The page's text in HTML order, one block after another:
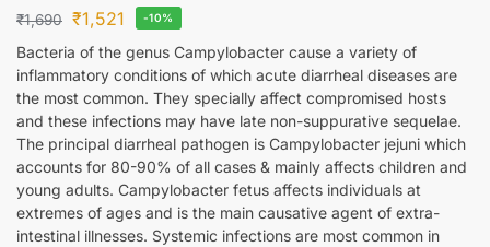
₹1,690 ₹1,521 -10%
Bacteria of the genus Campylobacter cause a variety of
inflammatory conditions of which acute diarrheal diseases are
the most common. They specially affect compromised hosts
and these infections may have late non-suppurative sequelae.
The principal diarrheal pathogen is Campylobacter jejuni which
accounts for 80-90% of all cases & mainly affects children and
young adults. Campylobacter fetus affects individuals at
extremes of ages and is the main causative agent of extra-
intestinal illnesses. Systemic infections are most common in